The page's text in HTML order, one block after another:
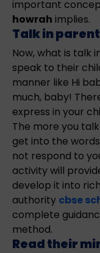
important
howrah implies.
Talk in
Now, what is talk
speak to their
manner like Hi
much, baby!
express in your
The more you
get into the
not respond to
activity will
develop it into
authority cbse
complete
method.
Read their